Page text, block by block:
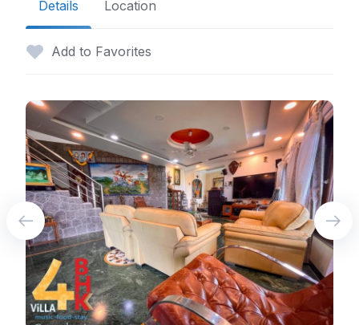
Details Location
Add to Favorites